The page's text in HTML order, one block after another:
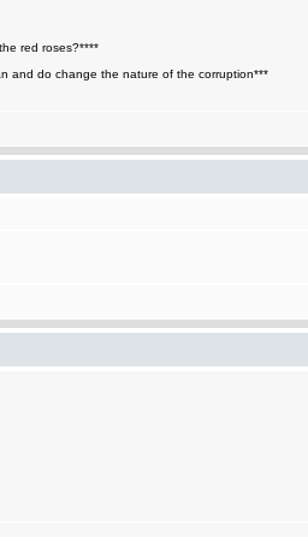
red roses?****
and do change the nature of the corruption***